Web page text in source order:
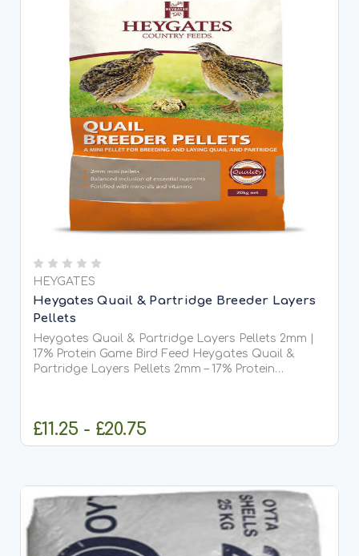
HEYGATES
Heygates Quail & Partridge Breeder Layers
Pellets
Heygates Quail & Partridge Layers Pellets 2mm |
17% Protein Game Bird Feed Heygates Quail &
Partridge Layers Pellets 2mm – 17% Protein
£11.25 - £20.75